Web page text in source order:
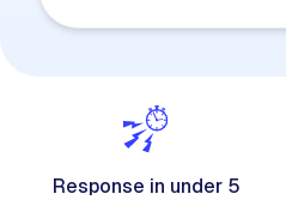
Response in under 5